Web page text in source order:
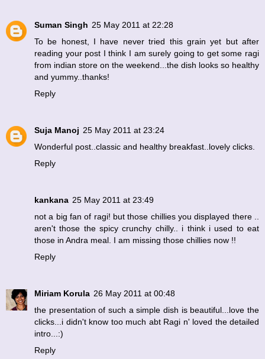
Suman Singh 25 May 2011 at 22:28
To be honest, I have never tried this grain yet but after
reading your post I think I am surely going to get some ragi
from indian store on the weekend...the dish looks so healthy
and yummy..thanks!
Reply
Suja Manoj 25 May 2011 at 23:24
Wonderful post..classic and healthy breakfast..lovely clicks.
Reply
kankana 25 May 2011 at 23:49
not a big fan of ragi! but those chillies you displayed there ..
aren't those the spicy crunchy chilly.. i think i used to eat
those in Andra meal. I am missing those chillies now !!
Reply
Miriam Korula 26 May 2011 at 00:48
the presentation of such a simple dish is beautiful...love the
clicks...i didn't know too much abt Ragi n' loved the detailed
intro...:)
Reply